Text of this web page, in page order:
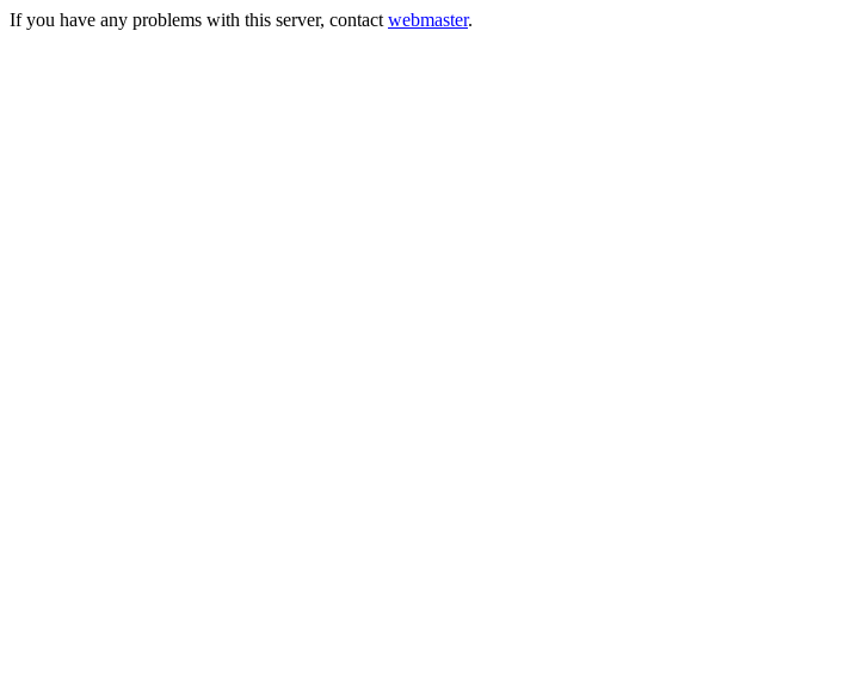
If you have any problems with this server, contact webmaster.